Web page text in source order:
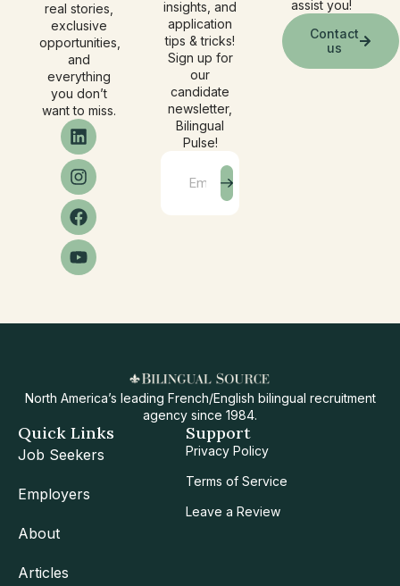
real stories,
exclusive
opportunities,
and
everything
you don’t
want to miss.
insights, and
application
tips & tricks!
Sign up for
our
candidate
newsletter,
Bilingual
Pulse!
assist you!
Contact
us
North America’s leading French/English bilingual recruitment
agency since 1984.
Quick Links
Job Seekers
Employers
About
Articles
Support
Privacy Policy
Terms of Service
Leave a Review